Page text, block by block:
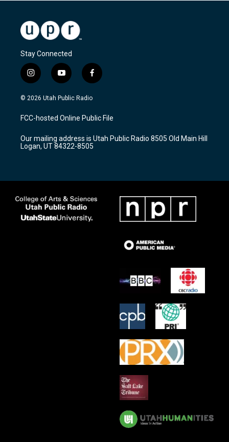
Stay Connected
i
n
s
a
g
a
m
y
o
u
u
b
f
a
c
b
o
k
© 2026 Utah Public Radio
FCC-hosted Online Public File
Our mailing address is Utah Public Radio 8505 Old Main Hill
Logan, UT 84322-8505